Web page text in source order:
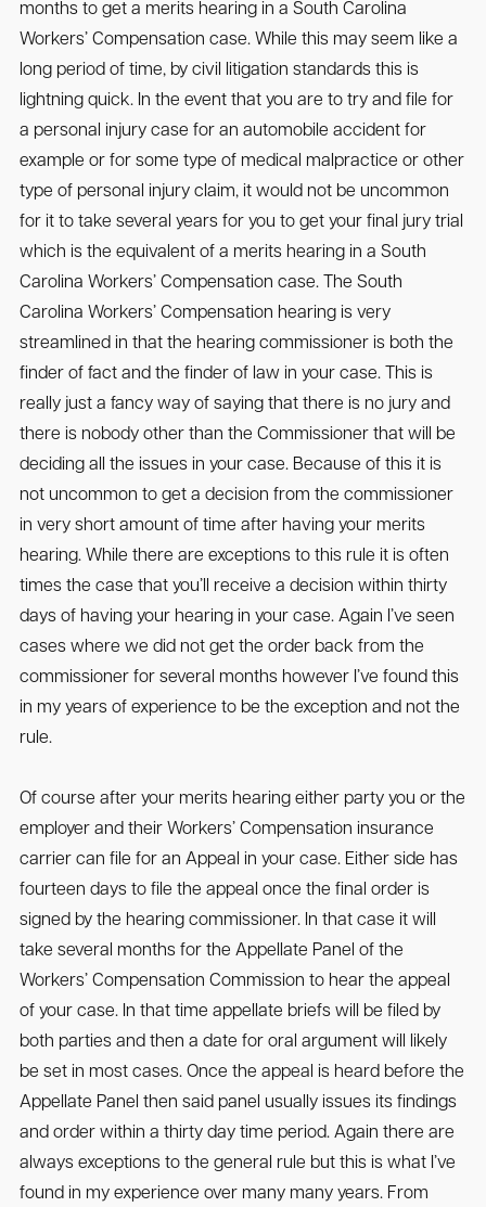
months to get a merits hearing in a South Carolina
Workers’ Compensation case. While this may seem like a
long period of time, by civil litigation standards this is
lightning quick. In the event that you are to try and file for
a personal injury case for an automobile accident for
example or for some type of medical malpractice or other
type of personal injury claim, it would not be uncommon
for it to take several years for you to get your final jury trial
which is the equivalent of a merits hearing in a South
Carolina Workers’ Compensation case. The South
Carolina Workers’ Compensation hearing is very
streamlined in that the hearing commissioner is both the
finder of fact and the finder of law in your case. This is
really just a fancy way of saying that there is no jury and
there is nobody other than the Commissioner that will be
deciding all the issues in your case. Because of this it is
not uncommon to get a decision from the commissioner
in very short amount of time after having your merits
hearing. While there are exceptions to this rule it is often
times the case that you’ll receive a decision within thirty
days of having your hearing in your case. Again I’ve seen
cases where we did not get the order back from the
commissioner for several months however I’ve found this
in my years of experience to be the exception and not the
rule.
Of course after your merits hearing either party you or the
employer and their Workers’ Compensation insurance
carrier can file for an Appeal in your case. Either side has
fourteen days to file the appeal once the final order is
signed by the hearing commissioner. In that case it will
take several months for the Appellate Panel of the
Workers’ Compensation Commission to hear the appeal
of your case. In that time appellate briefs will be filed by
both parties and then a date for oral argument will likely
be set in most cases. Once the appeal is heard before the
Appellate Panel then said panel usually issues its findings
and order within a thirty day time period. Again there are
always exceptions to the general rule but this is what I’ve
found in my experience over many many years. From